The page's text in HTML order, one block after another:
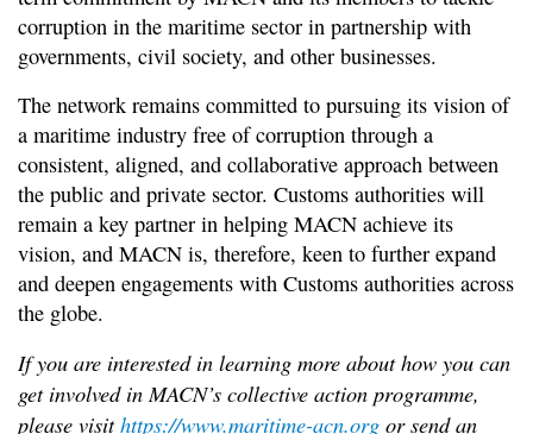
corruption in the maritime sector in partnership with
governments, civil society, and other businesses.
The network remains committed to pursuing its vision of
a maritime industry free of corruption through a
consistent, aligned, and collaborative approach between
the public and private sector. Customs authorities will
remain a key partner in helping MACN achieve its
vision, and MACN is, therefore, keen to further expand
and deepen engagements with Customs authorities across
the globe.
If you are interested in learning more about how you can
get involved in MACN’s collective action programme,
please visithttps://www.maritime-acn.org or send an